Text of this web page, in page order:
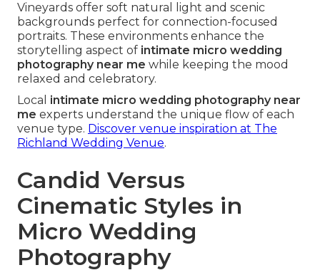
Vineyards offer soft natural light and scenic
backgrounds perfect for connection-focused
portraits. These environments enhance the
storytelling aspect of intimate micro wedding
photography near me while keeping the mood
relaxed and celebratory.
Local intimate micro wedding photography near
me experts understand the unique flow of each
venue type. Discover venue inspiration at The
Richland Wedding Venue.
Candid Versus
Cinematic Styles in
Micro Wedding
Photography